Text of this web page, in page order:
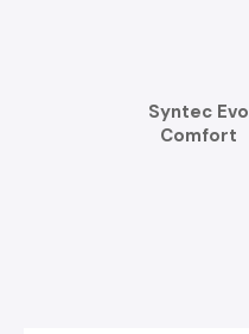
Syntec Evo
Comfort